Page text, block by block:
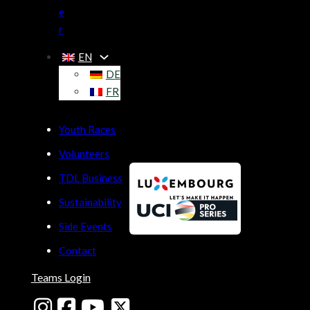
e
r
EN
DE
FR
Youth Races
Volunteers
TDL Business
Sustainability
Side Events
Contact
Teams Login